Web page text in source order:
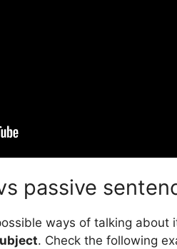
passive
ways of talking about
. Check the following